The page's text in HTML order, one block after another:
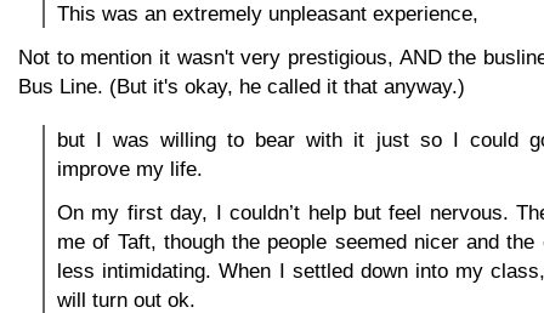
This was an extremely unpleasant experience,
Not to mention it wasn't very prestigious, AND the
Bus Line. (But it's okay, he called it that anyway.)
but I was willing to bear with it just so I could
improve my life.
On my first day, I couldn’t help but feel nervous.
me of Taft, though the people seemed nicer and the
less intimidating. When I settled down into my
will turn out ok.